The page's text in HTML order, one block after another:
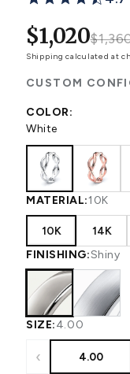
$1,020
Shipping calculated at
CUSTOM
COLOR:
White
MATERIAL:10K
10K 14K
FINISHING:Shiny
SIZE:4.00
‹ 4.00